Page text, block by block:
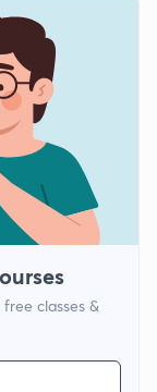
classes &